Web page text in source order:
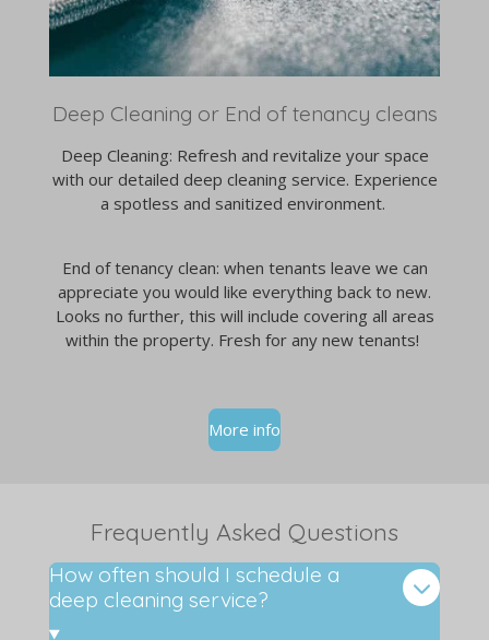
Deep Cleaning or End of tenancy cleans
Deep Cleaning: Refresh and revitalize your space
with our detailed deep cleaning service. Experience
a spotless and sanitized environment.
End of tenancy clean: when tenants leave we can
appreciate you would like everything back to new.
Looks no further, this will include covering all areas
within the property. Fresh for any new tenants!
More info
Frequently Asked Questions
How often should I schedule a
deep cleaning service?